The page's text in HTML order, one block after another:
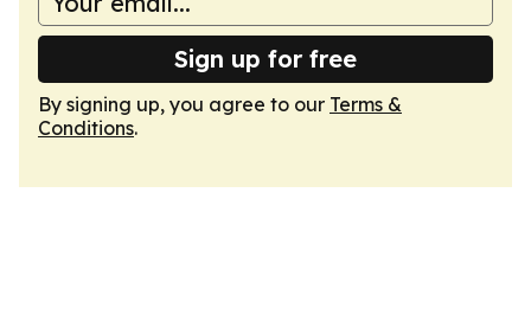
Sign up for free
By signing up, you agree to our Terms &
Conditions.